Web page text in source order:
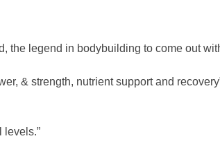
the legend in bodybuilding to come out
& strength, nutrient support and
levels.”